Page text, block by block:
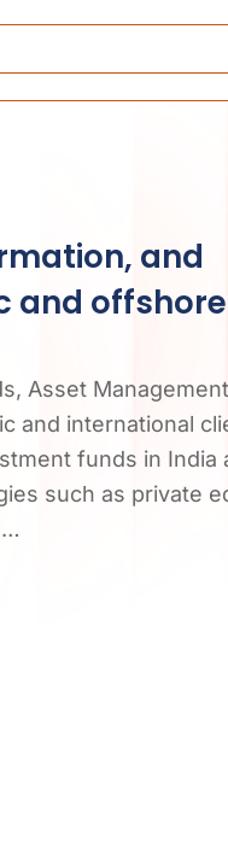
and
and offshore
Asset
and international
funds in India
such as private